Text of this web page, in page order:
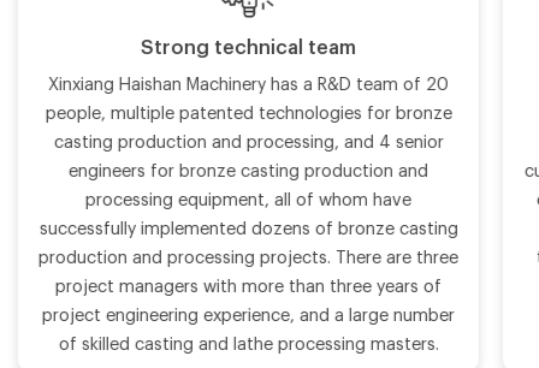
Strong technical team
Xinxiang Haishan Machinery has a R&D team of 20
people, multiple patented technologies for bronze
casting production and processing, and 4 senior
engineers for bronze casting production and
processing equipment, all of whom have
successfully implemented dozens of bronze casting
production and processing projects. There are three
project managers with more than three years of
project engineering experience, and a large number
of skilled casting and lathe processing masters.